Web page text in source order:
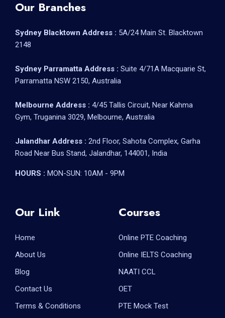
Our Branches
Sydney Blacktown Address : 5A/24 Main St. Blacktown
2148
Sydney Parramatta Address : Suite 4/71A Macquarie St,
Parramatta NSW 2150, Australia
Melbourne Address : 4/45 Tallis Circuit, Near Kahma
Gym, Truganina 3029, Melbourne, Australia
Jalandhar Address : 2nd Floor, Sahota Complex, Garha
Road Near Bus Stand, Jalandhar, 144001, India
HOURS : MON-SUN: 10AM - 9PM
Our Link
Home
About Us
Blog
Contact Us
Terms & Conditions
Courses
Online PTE Coaching
Online IELTS Coaching
NAATI CCL
OET
PTE Mock Test